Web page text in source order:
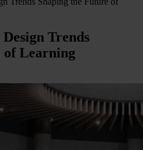
Trends
of Learning